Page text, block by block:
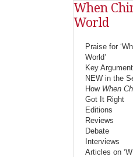
When
World
Praise for
World’
Key
NEW in the
How When
Got It Right
Editions
Reviews
Debate
Interviews
Articles on